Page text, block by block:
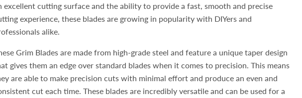
excellent cutting surface and the ability to provide a fast, smooth and precise
experience, these blades are growing in popularity with DIYers and
alike.
Grim Blades are made from high-grade steel and feature a unique taper design
gives them an edge over standard blades when it comes to precision. This means
are able to make precision cuts with minimal effort and produce an even and
cut each time. These blades are incredibly versatile and can be used for a